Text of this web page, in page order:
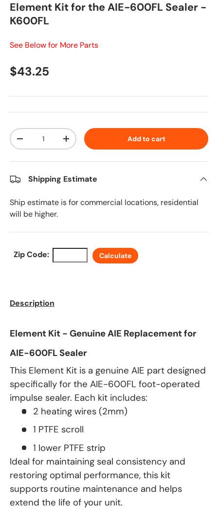
Element Kit for the AIE-600FL Sealer -
K600FL
See Below for More Parts
Regular price
$43.25
Qty
Decrease quantityIncrease quantity Add to cart
Shipping Estimate
Ship estimate is for commercial locations, residential
will be higher.
Zip Code: Calculate
Description
Element Kit - Genuine AIE Replacement for
AIE-600FL Sealer
This Element Kit is a genuine AIE part designed
specifically for the AIE-600FL foot-operated
impulse sealer. Each kit includes:
2 heating wires (2mm)
1 PTFE scroll
1 lower PTFE strip
Ideal for maintaining seal consistency and
restoring optimal performance, this kit
supports routine maintenance and helps
extend the life of your unit.